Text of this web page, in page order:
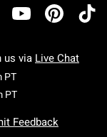
us via Live Chat
PTMonday To Friday: 7
PTSaturday To
Feedback